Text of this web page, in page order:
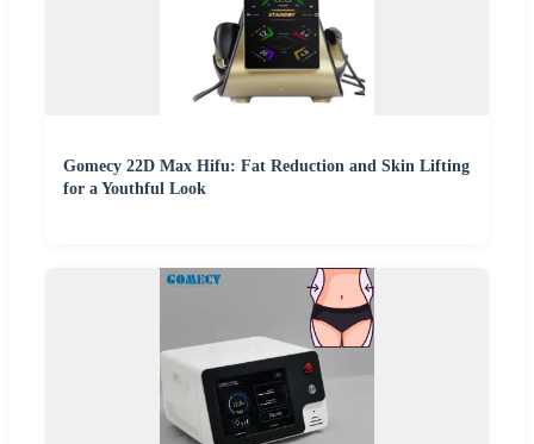
Gomecy 22D Max Hifu: Fat Reduction and Skin Lifting
for a Youthful Look